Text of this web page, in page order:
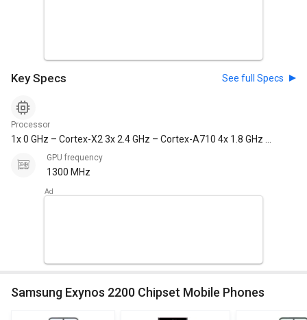
Key Specs See full Specs
Processor
1x 0 GHz – Cortex-X2 3x 2.4 GHz – Cortex-A710 4x 1.8 GHz –
Cortex-A510GPU frequency
1300 MHz
Samsung Exynos 2200 Chipset Mobile Phones